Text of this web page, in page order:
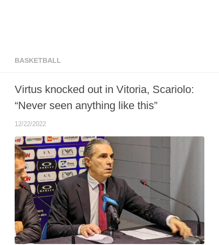
BASKETBALL
Virtus knocked out in Vitoria, Scariolo:
“Never seen anything like this”
12/22/2022